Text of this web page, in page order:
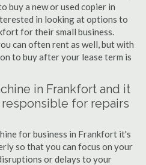
buy a new or used copier in
in looking at options to
for their small business.
can often rent as well, but with
to buy after your lease term is
in Frankfort and it
for repairs
for business in Frankfort it's
so that you can focus on your
or delays to your